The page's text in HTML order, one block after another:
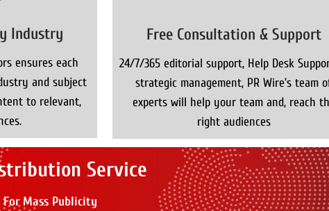
Industry
ensures each
and subject
to relevant,
Free Consultation & Support
24/7/365 editorial support, Help Desk
strategic management, PR Wire’s team
experts will help your team and, reach
right audiences
Service
Mass Publicity